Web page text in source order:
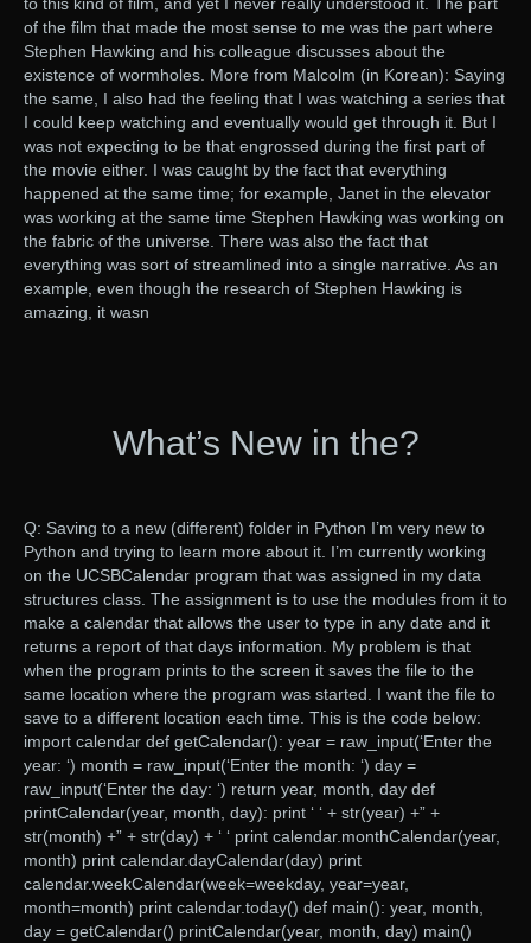
to this kind of film, and yet I never really understood it. The part
of the film that made the most sense to me was the part where
Stephen Hawking and his colleague discusses about the
existence of wormholes. More from Malcolm (in Korean): Saying
the same, I also had the feeling that I was watching a series that
I could keep watching and eventually would get through it. But I
was not expecting to be that engrossed during the first part of
the movie either. I was caught by the fact that everything
happened at the same time; for example, Janet in the elevator
was working at the same time Stephen Hawking was working on
the fabric of the universe. There was also the fact that
everything was sort of streamlined into a single narrative. As an
example, even though the research of Stephen Hawking is
amazing, it wasn
What’s New in the?
Q: Saving to a new (different) folder in Python I’m very new to
Python and trying to learn more about it. I’m currently working
on the UCSBCalendar program that was assigned in my data
structures class. The assignment is to use the modules from it to
make a calendar that allows the user to type in any date and it
returns a report of that days information. My problem is that
when the program prints to the screen it saves the file to the
same location where the program was started. I want the file to
save to a different location each time. This is the code below:
import calendar def getCalendar(): year = raw_input(‘Enter the
year: ‘) month = raw_input(‘Enter the month: ‘) day =
raw_input(‘Enter the day: ‘) return year, month, day def
printCalendar(year, month, day): print ‘ ‘ + str(year) +” +
str(month) +” + str(day) + ‘ ‘ print calendar.monthCalendar(year,
month) print calendar.dayCalendar(day) print
calendar.weekCalendar(week=weekday, year=year,
month=month) print calendar.today() def main(): year, month,
day = getCalendar() printCalendar(year, month, day) main()